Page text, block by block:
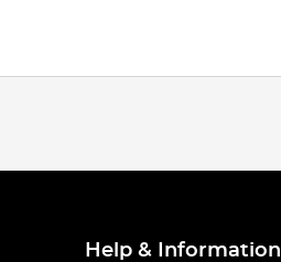
Help & Information